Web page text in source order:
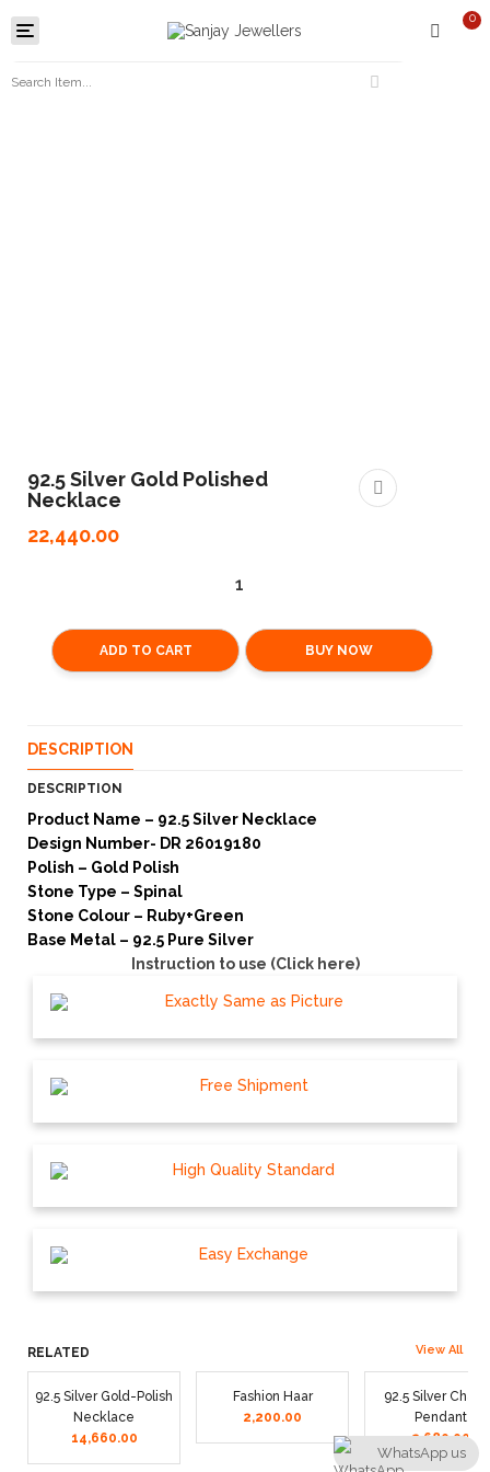
Toggle
navigation
0
92.5 Silver Gold Polished
Necklace
22,440.00
ADD TO CART BUY NOW
DESCRIPTION
DESCRIPTION
Product Name – 92.5 Silver Necklace
Design Number- DR 26019180
Polish – Gold Polish
Stone Type – Spinal
Stone Colour – Ruby+Green
Base Metal – 92.5 Pure Silver
Instruction to use (Click here)
Exactly Same as Picture
Free Shipment
High Quality Standard
Easy Exchange
RELATED View All
92.5 Silver Gold-Polish
Necklace
14,660.00
Fashion Haar
2,200.00
92.5 Silver Chain
Pendant
2,680.00
WhatsApp us